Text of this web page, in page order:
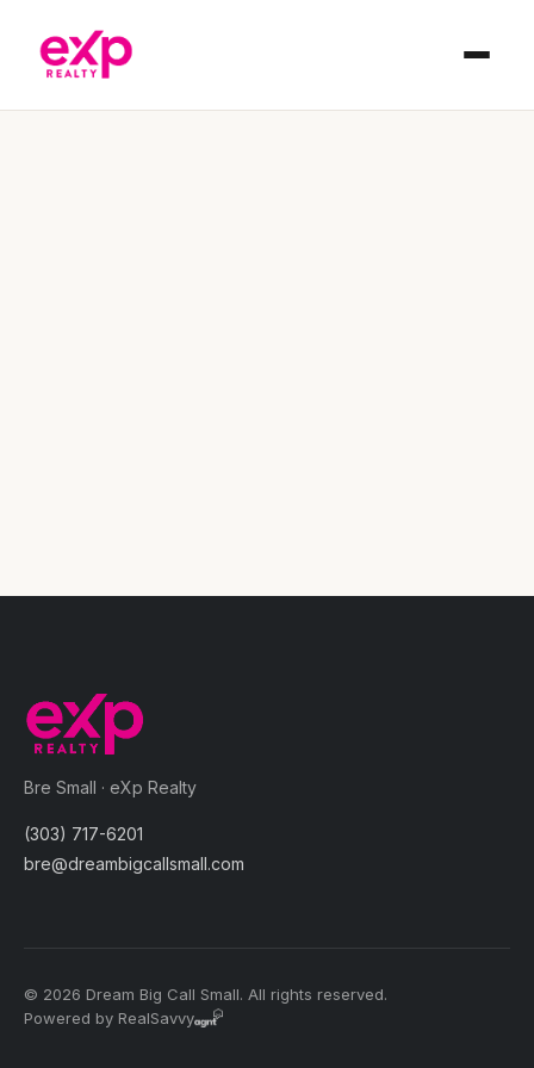
Bre Small · eXp Realty
(303) 717-6201
bre@dreambigcallsmall.com
© 2026 Dream Big Call Small. All rights reserved.
Powered by RealSavvy